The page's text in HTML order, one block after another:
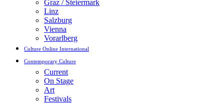
Graz / Steiermark
Linz
Salzburg
Vienna
Vorarlberg
Culture Online International
Contemporary Culture
Current
On Stage
Art
Festivals